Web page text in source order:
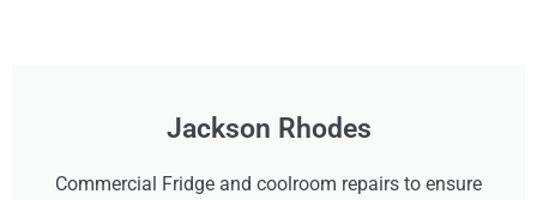
Jackson Rhodes
Commercial Fridge and coolroom repairs to ensure